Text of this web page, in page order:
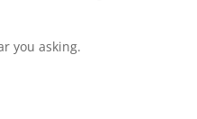
you asking.